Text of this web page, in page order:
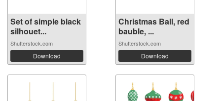
Set of simple black
silhouet...
Shutterstock.com
Download
Christmas Ball, red
bauble, ...
Shutterstock.com
Download